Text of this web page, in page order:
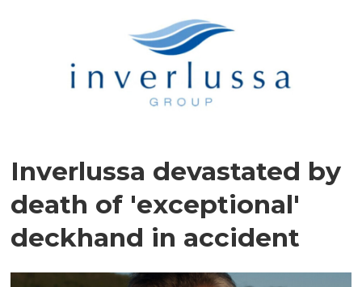
Inverlussa devastated by
death of 'exceptional'
deckhand in accident